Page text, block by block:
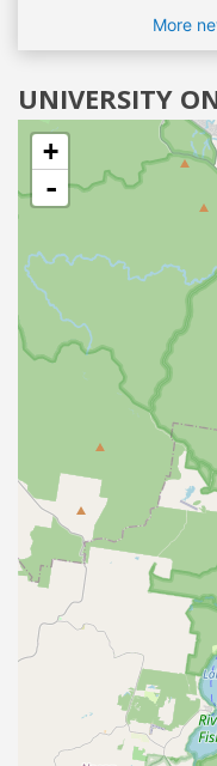
More
UNIVERSITY
+
-